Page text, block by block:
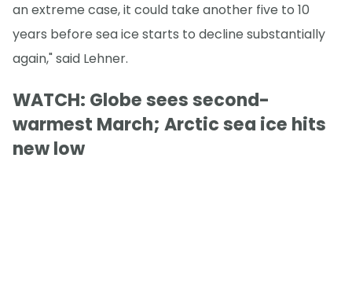
an extreme case, it could take another five to 10
years before sea ice starts to decline substantially
again," said Lehner.
WATCH: Globe sees second-
warmest March; Arctic sea ice hits
new low